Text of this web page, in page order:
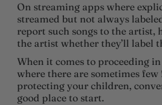
On streaming apps where
streamed but not always
report such songs to the artist,
the artist whether they’ll label
When it comes to proceeding
where there are sometimes
protecting your children,
good place to start.